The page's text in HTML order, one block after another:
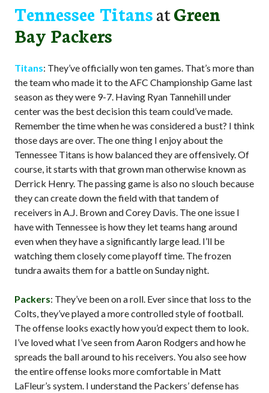
Tennessee TitansatGreen
Bay Packers
Titans: They’ve officially won ten games. That’s more than
the team who made it to the AFC Championship Game last
season as they were 9-7. Having Ryan Tannehill under
center was the best decision this team could’ve made.
Remember the time when he was considered a bust? I think
those days are over. The one thing I enjoy about the
Tennessee Titans is how balanced they are offensively. Of
course, it starts with that grown man otherwise known as
Derrick Henry. The passing game is also no slouch because
they can create down the field with that tandem of
receivers in A.J. Brown and Corey Davis. The one issue I
have with Tennessee is how they let teams hang around
even when they have a significantly large lead. I’ll be
watching them closely come playoff time. The frozen
tundra awaits them for a battle on Sunday night.
Packers: They’ve been on a roll. Ever since that loss to the
Colts, they’ve played a more controlled style of football.
The offense looks exactly how you’d expect them to look.
I’ve loved what I’ve seen from Aaron Rodgers and how he
spreads the ball around to his receivers. You also see how
the entire offense looks more comfortable in Matt
LaFleur’s system. I understand the Packers’ defense has